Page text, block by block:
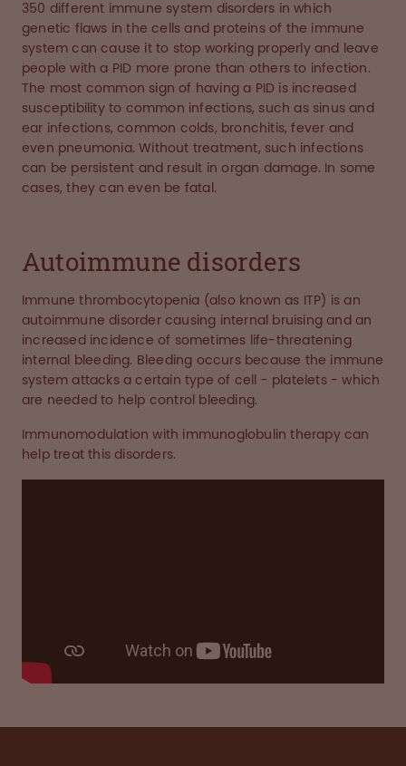
350 different immune system disorders in which
genetic flaws in the cells and proteins of the immune
system can cause it to stop working properly and leave
people with a PID more prone than others to infection.
The most common sign of having a PID is increased
susceptibility to common infections, such as sinus and
ear infections, common colds, bronchitis, fever and
even pneumonia. Without treatment, such infections
can be persistent and result in organ damage. In some
cases, they can even be fatal.
Autoimmune disorders
Immune thrombocytopenia (also known as ITP) is an
autoimmune disorder causing internal bruising and an
increased incidence of sometimes life-threatening
internal bleeding. Bleeding occurs because the immune
system attacks a certain type of cell - platelets - which
are needed to help control bleeding.
Immunomodulation with immunoglobulin therapy can
help treat this disorders.